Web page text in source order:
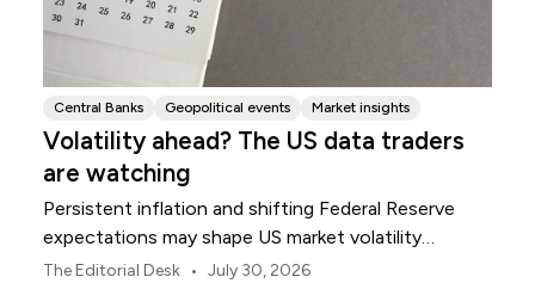
Central Banks Geopolitical events Market insights
Volatility ahead? The US data traders
are watching
Persistent inflation and shifting Federal Reserve
expectations may shape US market volatility
throughout August.
The Editorial Desk • July 30, 2026